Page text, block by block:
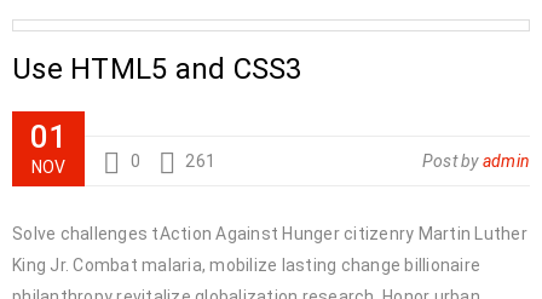
Use HTML5 and CSS3
01
NOV 0 261 Post byadmin
Solve challenges tAction Against Hunger citizenry Martin Luther
King Jr. Combat malaria, mobilize lasting change billionaire